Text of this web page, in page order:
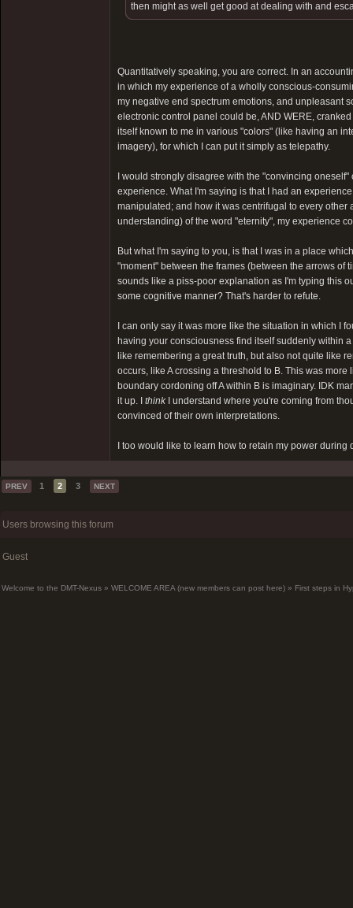
then might as well get good at dealing with and
Quantitatively speaking, you are correct. In an
in which my experience of a wholly conscious-
my negative end spectrum emotions, and unpleasant
electronic control panel could be, AND WERE,
itself known to me in various "colors" (like having an
imagery), for which I can put it simply as telepathy.
I would strongly disagree with the "convincing
experience. What I'm saying is that I had an
manipulated; and how it was centrifugal to every
understanding) of the word "eternity", my experience
But what I'm saying to you, is that I was in a place
"moment" between the frames (between the arrows of
sounds like a piss-poor explanation as I'm typing this
some cognitive manner? That's harder to refute.
I can only say it was more like the situation in which I
having your consciousness find itself suddenly within
like remembering a great truth, but also not quite like
occurs, like A crossing a threshold to B. This was
boundary cordoning off A within B is imaginary. IDK
it up. I think I understand where you're coming from
convinced of their own interpretations.
I too would like to learn how to retain my power
PREV 1 2 3 NEXT
Users browsing this forum
Guest
Welcome to the DMT-Nexus » WELCOME AREA (new members can post here) » First steps in